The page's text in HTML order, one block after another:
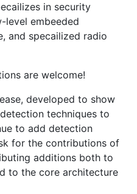
in security
level embeeded
and specailized radio
are welcome!
developed to show
techniques to
to add detection
for the contributions of
additions both to
to the core architecture